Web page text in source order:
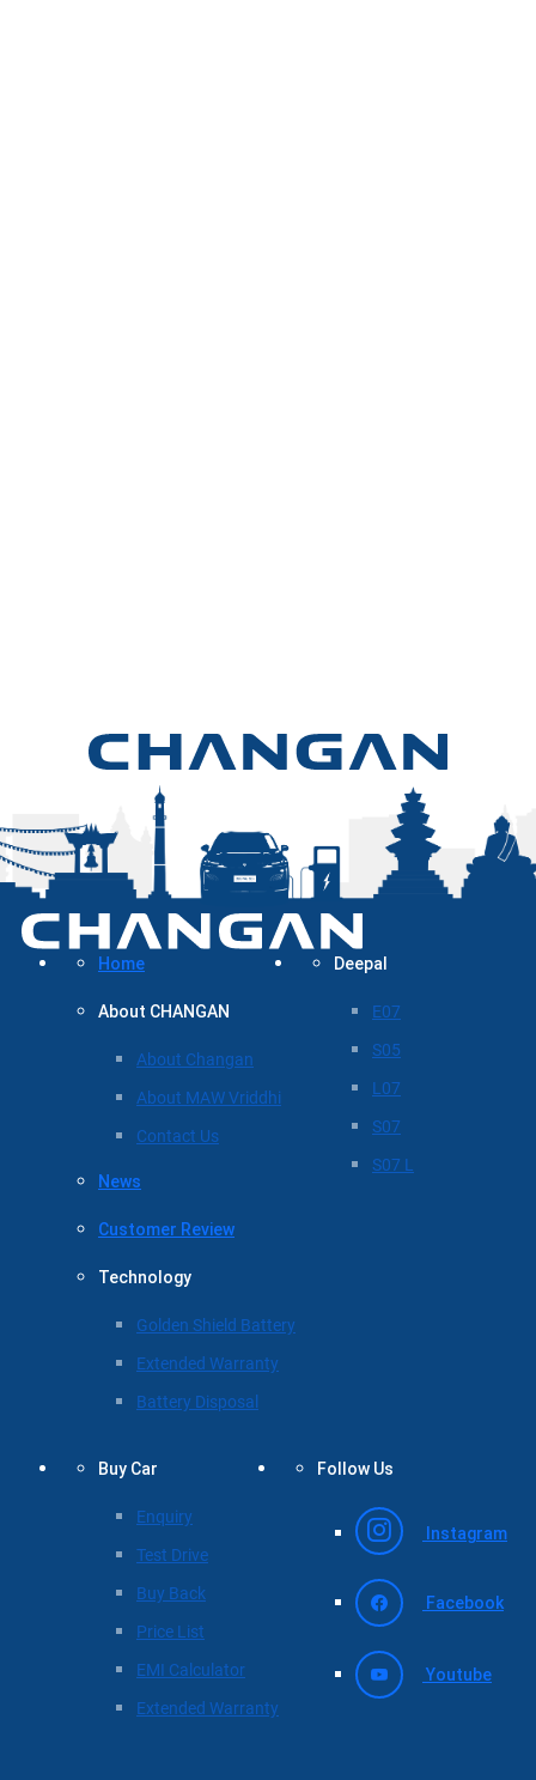
Home
About CHANGAN
About Changan
About MAW Vriddhi
Contact Us
News
Customer Review
Technology
Golden Shield Battery
Extended Warranty
Battery Disposal
Deepal
E07
S05
L07
S07
S07 L
Buy Car
Enquiry
Test Drive
Buy Back
Price List
EMI Calculator
Extended Warranty
Follow Us
Instagram
Facebook
Youtube